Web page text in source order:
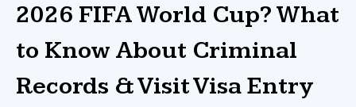
2026 FIFA World Cup? What
to Know About Criminal
Records & Visit Visa Entry